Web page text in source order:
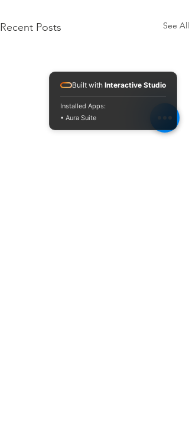
Recent Posts See All
Built with Interactive Studio
Installed Apps:
• Aura Suite